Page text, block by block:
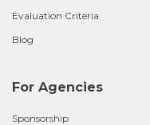
Evaluation Criteria
Blog
For Agencies
Sponsorship